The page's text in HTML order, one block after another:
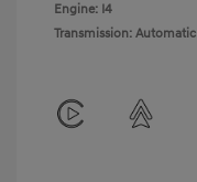
Engine: I4
Transmission: Automatic